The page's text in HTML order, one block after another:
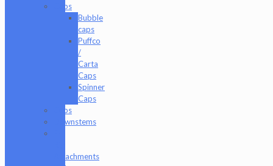
Caps
Bubble
caps
Puffco
/
Carta
Caps
Spinner
Caps
Cups
Downstems
Attachments